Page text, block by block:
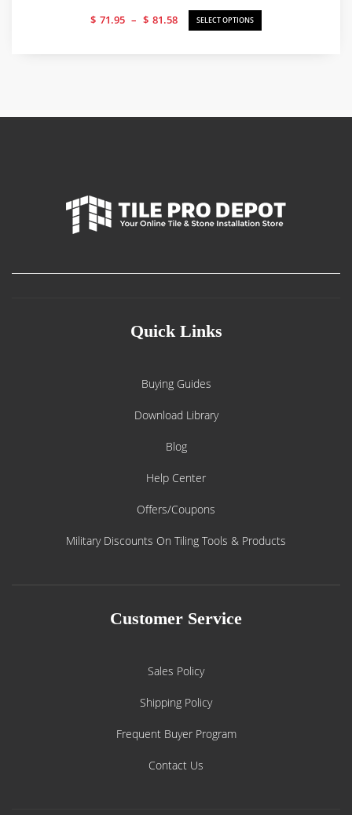
$ 71.95 – $ 81.58
Price
range:
SELECT OPTIONS
Quick Links
Buying Guides
Download Library
Blog
Help Center
Offers/Coupons
Military Discounts On Tiling Tools & Products
Customer Service
Sales Policy
Shipping Policy
Frequent Buyer Program
Contact Us